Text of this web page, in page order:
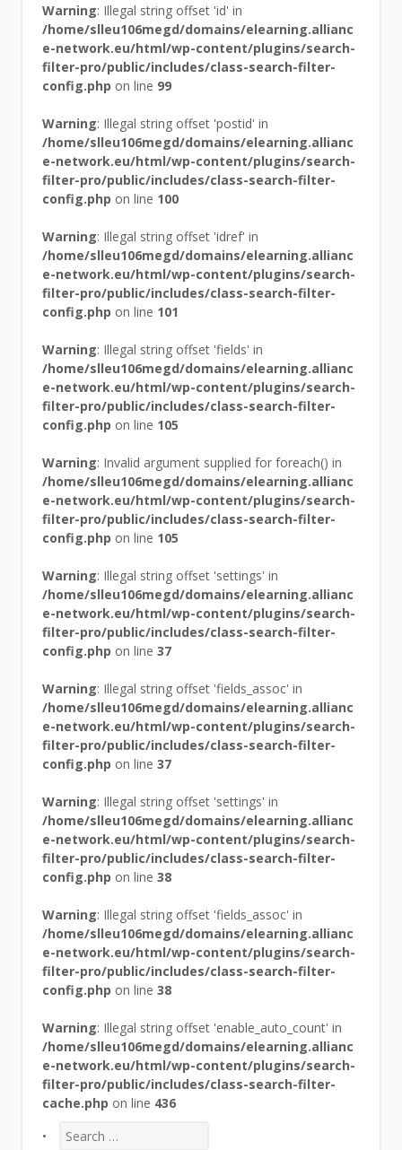
Warning: Illegal string offset 'id' in
/home/slleu106megd/domains/elearning.allianc
e-network.eu/html/wp-content/plugins/search-
filter-pro/public/includes/class-search-filter-
config.php on line 99
Warning: Illegal string offset 'postid' in
/home/slleu106megd/domains/elearning.allianc
e-network.eu/html/wp-content/plugins/search-
filter-pro/public/includes/class-search-filter-
config.php on line 100
Warning: Illegal string offset 'idref' in
/home/slleu106megd/domains/elearning.allianc
e-network.eu/html/wp-content/plugins/search-
filter-pro/public/includes/class-search-filter-
config.php on line 101
Warning: Illegal string offset 'fields' in
/home/slleu106megd/domains/elearning.allianc
e-network.eu/html/wp-content/plugins/search-
filter-pro/public/includes/class-search-filter-
config.php on line 105
Warning: Invalid argument supplied for foreach() in
/home/slleu106megd/domains/elearning.allianc
e-network.eu/html/wp-content/plugins/search-
filter-pro/public/includes/class-search-filter-
config.php on line 105
Warning: Illegal string offset 'settings' in
/home/slleu106megd/domains/elearning.allianc
e-network.eu/html/wp-content/plugins/search-
filter-pro/public/includes/class-search-filter-
config.php on line37
Warning: Illegal string offset 'fields_assoc' in
/home/slleu106megd/domains/elearning.allianc
e-network.eu/html/wp-content/plugins/search-
filter-pro/public/includes/class-search-filter-
config.php on line37
Warning: Illegal string offset 'settings' in
/home/slleu106megd/domains/elearning.allianc
e-network.eu/html/wp-content/plugins/search-
filter-pro/public/includes/class-search-filter-
config.php on line38
Warning: Illegal string offset 'fields_assoc' in
/home/slleu106megd/domains/elearning.allianc
e-network.eu/html/wp-content/plugins/search-
filter-pro/public/includes/class-search-filter-
config.php on line38
Warning: Illegal string offset 'enable_auto_count' in
/home/slleu106megd/domains/elearning.allianc
e-network.eu/html/wp-content/plugins/search-
filter-pro/public/includes/class-search-filter-
cache.php on line 436